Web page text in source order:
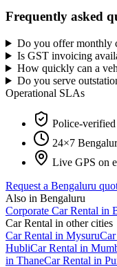
Frequently asked
Do you offer monthly
Is GST invoicing
How quickly can a
Do you serve
Operational SLAs
Police-
24×7
Live GPS on
Request a Bengaluru
Also in Bengaluru
Corporate Car Rental in
Car Rental in other cities
Car Rental in Mysuru
HubliCar Rental in
in ThaneCar Rental in